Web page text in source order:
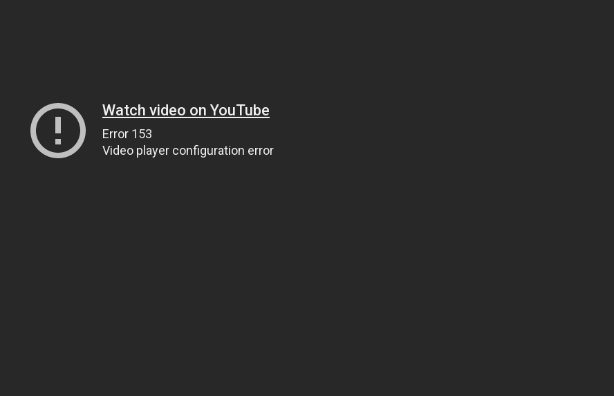
Watch video on YouTube
Error 153
Video player configuration error